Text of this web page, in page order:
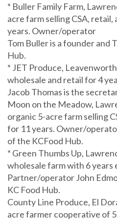
* Buller Family Farm,
acre farm selling CSA,
years. Owner/operator
Tom Buller is a founder and
Hub.
* JET Produce,
wholesale and retail for 4
Jacob Thomas is the
Moon on the Meadow,
organic 5-acre farm selling
for 11 years. Owner/
of the KCFood Hub.
* Green Thumbs Up,
wholesale farm with 6 years
Partner/operator John
KC Food Hub.
County Line Produce, El
acre farmer cooperative of